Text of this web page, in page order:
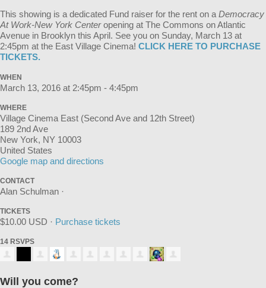
This showing is a dedicated Fund raiser for the rent on a Democracy
At Work-New York Centeropening at The Commons on Atlantic
Avenue in Brooklyn this April. See you on Sunday, March 13 at
2:45pm at the East Village Cinema! CLICK HERE TO PURCHASE
TICKETS.
WHEN
March 13, 2016 at 2:45pm - 4:45pm
WHERE
Village Cinema East (Second Ave and 12th Street)
189 2nd Ave
New York, NY 10003
United States
Google map and directions
CONTACT
Alan Schulman ·
TICKETS
$10.00 USD · Purchase tickets
14 RSVPS
Will you come?